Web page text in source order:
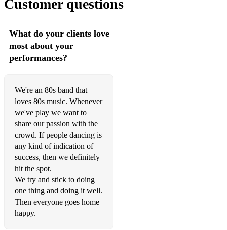
Customer questions
What do your clients love
most about your
performances?
We're an 80s band that
loves 80s music. Whenever
we've play we want to
share our passion with the
crowd. If people dancing is
any kind of indication of
success, then we definitely
hit the spot.
We try and stick to doing
one thing and doing it well.
Then everyone goes home
happy.